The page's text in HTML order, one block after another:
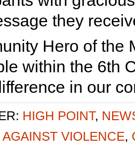
they
Hero of the
within the 6th
in our
HIGH POINT,
VIOLENCE,